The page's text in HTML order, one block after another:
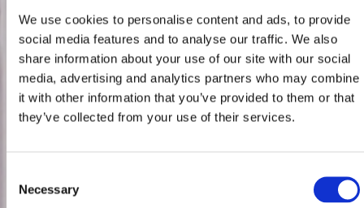
We use cookies to personalise content and ads, to provide
social media features and to analyse our traffic. We also
share information about your use of our site with our social
media, advertising and analytics partners who may combine
it with other information that you’ve provided to them or that
they’ve collected from your use of their services.
Selection
Necessary